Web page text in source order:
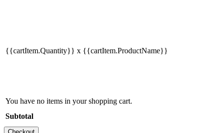
{{cartItem.Quantity}} x {{cartItem.ProductName}}
You have no items in your shopping cart.
Subtotal